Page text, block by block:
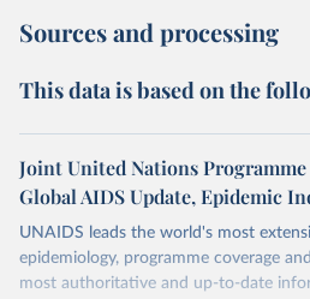
Sources and processing
This data is based on the
Joint United Nations
Global AIDS Update, Epidemic
UNAIDS leads the world's most
epidemiology, programme coverage
most authoritative and up-to-date